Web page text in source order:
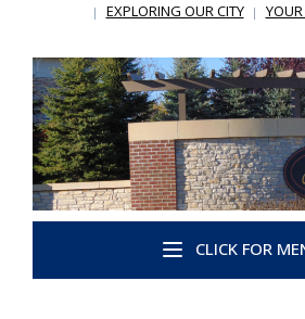
EXPLORING OUR CITY
CLICK FOR